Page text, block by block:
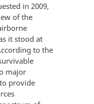
in 2009,
of the
it stood at
to the
major
provide